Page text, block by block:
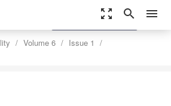
zoom_out_map search menu
Volume 6
Issue 1
settings
Order Article Reprints